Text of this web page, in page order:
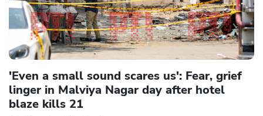
'Even a small sound scares us': Fear, grief
linger in Malviya Nagar day after hotel
blaze kills 21